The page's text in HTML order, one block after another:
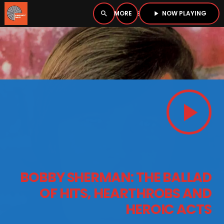
search menu play_arrow NOW PLAYING
close
open_in_new PLAYER
PODCASTS
play_arrow
BOBBY SHERMAN: THE BALLAD
OF HITS, HEARTHROBS AND
HEROIC ACTS